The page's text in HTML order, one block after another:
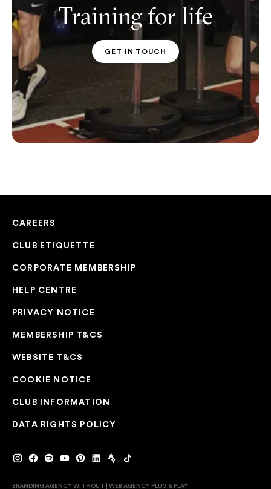
Training for life
PT CONTACT
GET IN TOUCH
CAREERS
CLUB ETIQUETTE
CORPORATE MEMBERSHIP
HELP CENTRE
PRIVACY NOTICE
MEMBERSHIP T&CS
WEBSITE T&CS
COOKIE NOTICE
CLUB INFORMATION
DATA RIGHTS POLICY
BRANDING AGENCY WITHOUT | WEB AGENCY PLUG & PLAY